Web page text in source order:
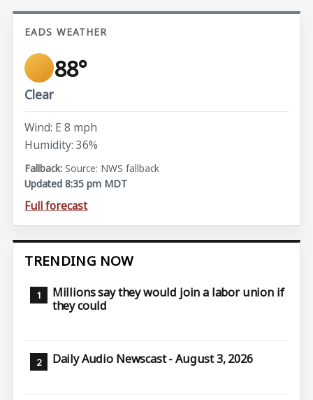
EADS WEATHER
88°
Clear
Wind: E 8 mph
Humidity: 36%
Source: NWS fallback
Updated 8:35 pm MDT
Full forecast
TRENDING NOW
Millions say they would join a labor union if
they could
Daily Audio Newscast - August 3, 2026